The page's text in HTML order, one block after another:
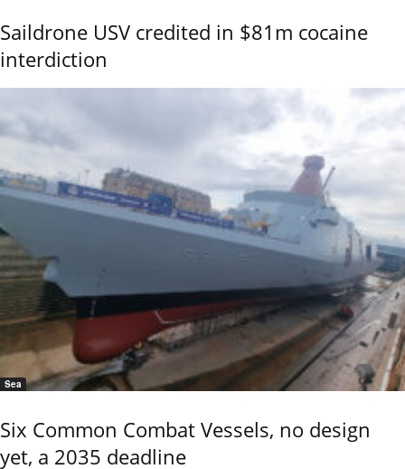
Saildrone USV credited in $81m cocaine
interdiction
Sea
Six Common Combat Vessels, no design
yet, a 2035 deadline